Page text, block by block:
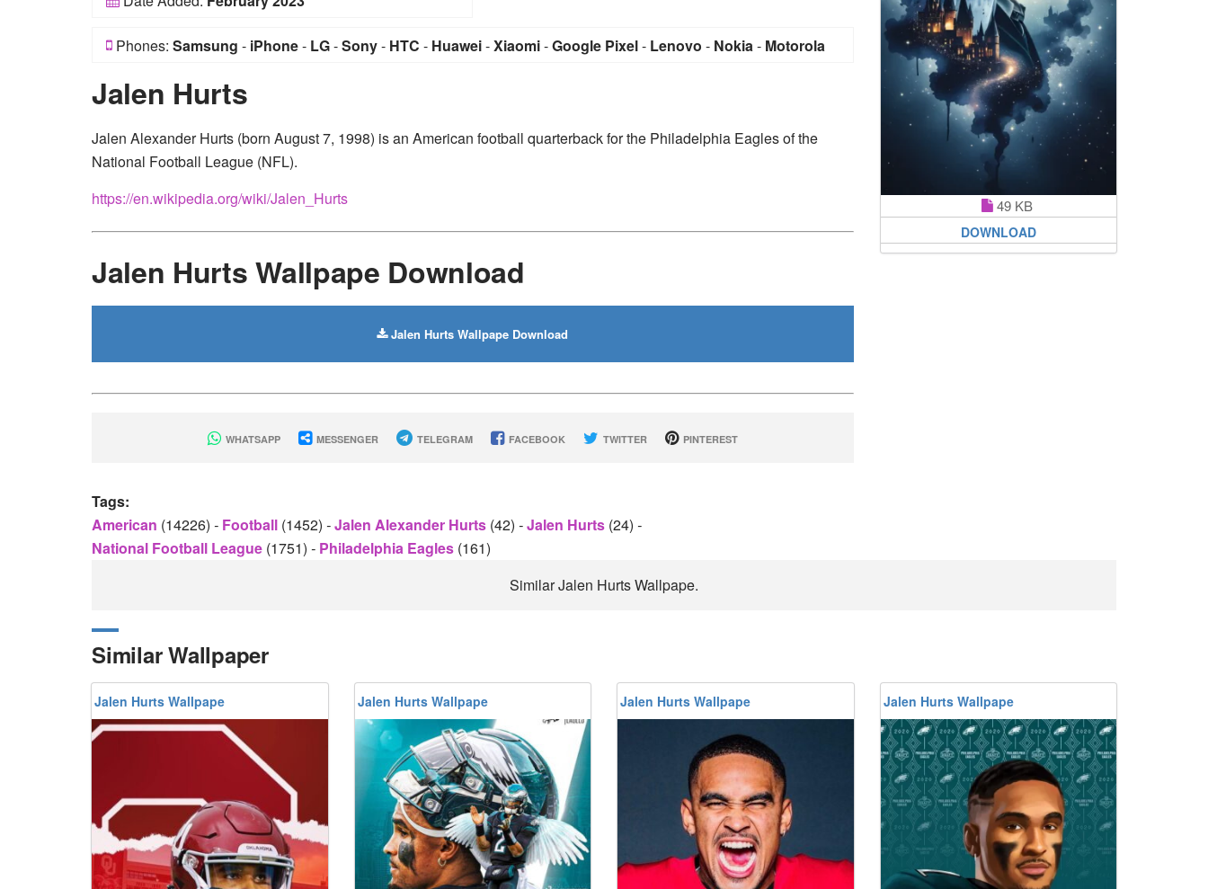
Phones: Samsung - iPhone- LG-Sony- HTC - Huawei-Xiaomi-Google Pixel- Lenovo - Nokia- Motorola
Jalen Hurts
Jalen Alexander Hurts (born August 7, 1998) is an American football quarterback for the Philadelphia Eagles of the
National Football League (NFL).
https://en.wikipedia.org/wiki/Jalen_Hurts
Jalen Hurts Wallpape Download
Jalen Hurts Wallpape Download
WHATSAPP MESSENGER TELEGRAM FACEBOOK TWITTER PINTEREST
Tags:
American (14226) - Football (1452) -Jalen Alexander Hurts (42) -Jalen Hurts (24) -
National Football League (1751) - Philadelphia Eagles (161)
49 KB
DOWNLOAD
Similar Jalen Hurts Wallpape.
Similar Wallpaper
Jalen Hurts Wallpape Jalen Hurts Wallpape Jalen Hurts Wallpape Jalen Hurts Wallpape